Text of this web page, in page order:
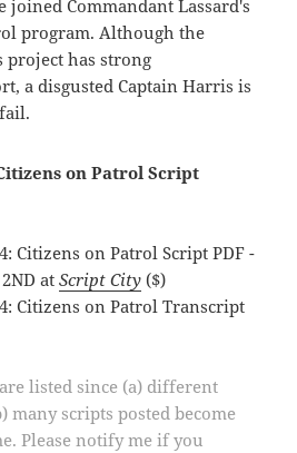
Commandant Lassard's
program. Although the
has strong
a disgusted Captain Harris is
on Patrol Script
Citizens on Patrol Script PDF -
2ND atScript City ($)
Citizens on Patrol Transcript
listed since (a) different
many scripts posted become
Please notify me if you